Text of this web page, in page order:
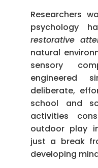
Researchers
psychology
restorative
natural
sensory
engineered
deliberate,
school and
activities
outdoor play
just a break
developing